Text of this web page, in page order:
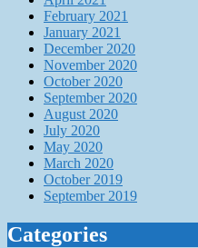
February 2021
January 2021
December 2020
November 2020
October 2020
September 2020
August 2020
July 2020
May 2020
March 2020
October 2019
September 2019
Categories